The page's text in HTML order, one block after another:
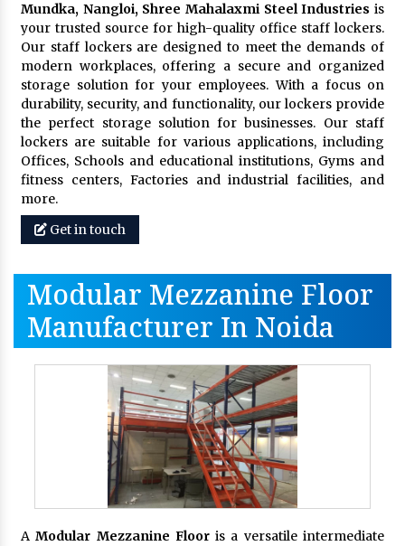
Mundka, Nangloi, Shree Mahalaxmi Steel Industries is
your trusted source for high-quality office staff lockers.
Our staff lockers are designed to meet the demands of
modern workplaces, offering a secure and organized
storage solution for your employees. With a focus on
durability, security, and functionality, our lockers provide
the perfect storage solution for businesses. Our staff
lockers are suitable for various applications, including
Offices, Schools and educational institutions, Gyms and
fitness centers, Factories and industrial facilities, and
more.
Get in touch
Modular Mezzanine Floor
Manufacturer In Noida
AModular Mezzanine Flooris a versatile intermediate